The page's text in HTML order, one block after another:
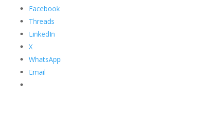
Facebook
Threads
LinkedIn
X
WhatsApp
Email